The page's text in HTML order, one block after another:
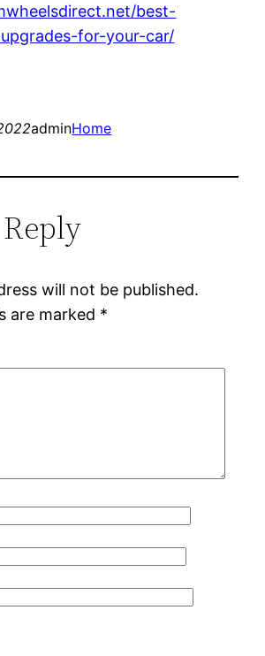
best-
for-your-car/
adminHome
will not be published.
are marked *